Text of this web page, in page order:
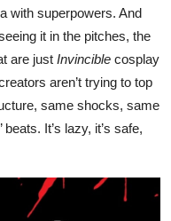
with superpowers. And
it in the pitches, the
are just Invincible cosplay
aren’t trying to top
same shocks, same
It’s lazy, it’s safe,